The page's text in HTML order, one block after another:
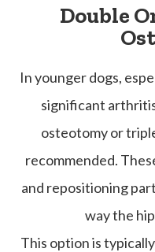
Double
In younger dogs,
significant
osteotomy or
recommended.
and repositioning
way the
This option is